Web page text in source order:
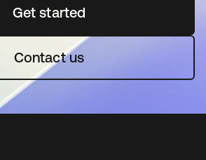
Get startedopens in a new tab
Contact us